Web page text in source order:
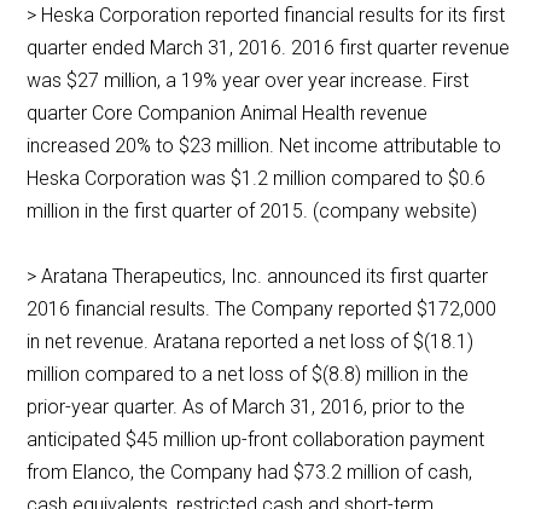
> Heska Corporation reported financial results for its first
quarter ended March 31, 2016. 2016 first quarter revenue
was $27 million, a 19% year over year increase. First
quarter Core Companion Animal Health revenue
increased 20% to $23 million. Net income attributable to
Heska Corporation was $1.2 million compared to $0.6
million in the first quarter of 2015. (company website)
> Aratana Therapeutics, Inc. announced its first quarter
2016 financial results. The Company reported $172,000
in net revenue. Aratana reported a net loss of $(18.1)
million compared to a net loss of $(8.8) million in the
prior-year quarter. As of March 31, 2016, prior to the
anticipated $45 million up-front collaboration payment
from Elanco, the Company had $73.2 million of cash,